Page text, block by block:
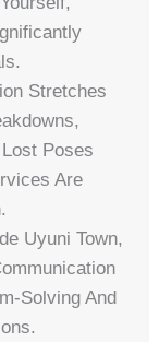
Stretches
Poses
Are
Uyuni Town,
Solving And